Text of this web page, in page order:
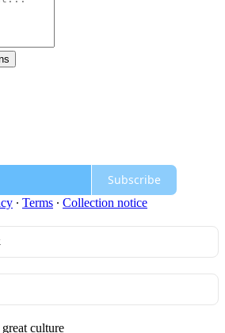
Subscribe
∙ Terms ∙ Collection notice
culture